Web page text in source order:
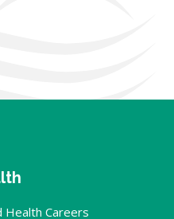
Health Careers